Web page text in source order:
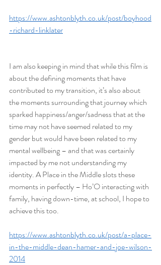
https://www.ashtonblyth.co.uk/post/boyhood
-richard-linklater
I am also keeping in mind that while this film is
about the defining moments that have
contributed to my transition, it’s also about
the moments surrounding that journey which
sparked happiness/anger/sadness that at the
time may not have seemed related to my
gender but would have been related to my
mental wellbeing – and that was certainly
impacted by me not understanding my
identity. A Place in the Middle slots these
moments in perfectly – Ho’O interacting with
family, having down-time, at school, I hope to
achieve this too.
https://www.ashtonblyth.co.uk/post/a-place-
in-the-middle-dean-hamer-and-joe-wilson-
2014